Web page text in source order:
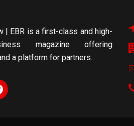
| EBR is a first-class and high-
magazine offering
a platform for partners.